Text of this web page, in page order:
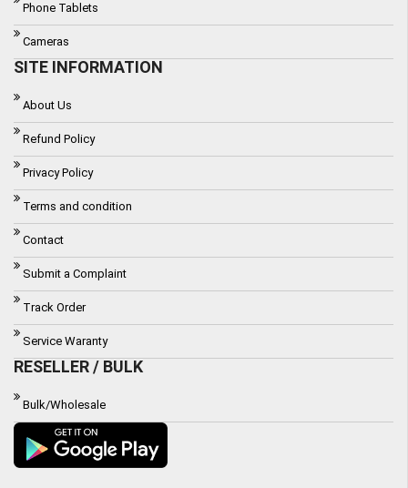
Phone Tablets
Cameras
SITE INFORMATION
About Us
Refund Policy
Privacy Policy
Terms and condition
Contact
Submit a Complaint
Track Order
Service Waranty
RESELLER / BULK
Bulk/Wholesale